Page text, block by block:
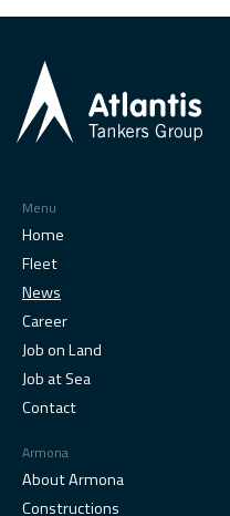
Menu
Home
Fleet
News
Career
Job on Land
Job at Sea
Contact
Armona
About Armona
Constructions